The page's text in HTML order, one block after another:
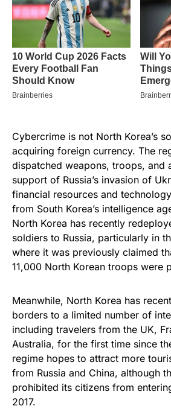
Cybercrime is not North Korea’s
acquiring foreign currency. The
dispatched weapons, troops, and
support of Russia’s invasion of
financial resources and
from South Korea’s intelligence
North Korea has recently
soldiers to Russia, particularly in
where it was previously claimed
11,000 North Korean troops were
Meanwhile, North Korea has
borders to a limited number of
including travelers from the UK,
Australia, for the first time since
regime hopes to attract more
from Russia and China, although
prohibited its citizens from
2017.